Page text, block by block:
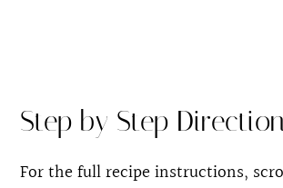
Step by Step
For the full recipe instructions,